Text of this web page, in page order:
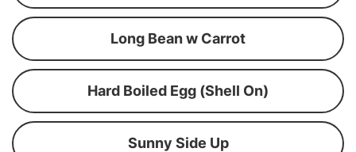
Long Bean w Carrot
Hard Boiled Egg (Shell On)
Sunny Side Up